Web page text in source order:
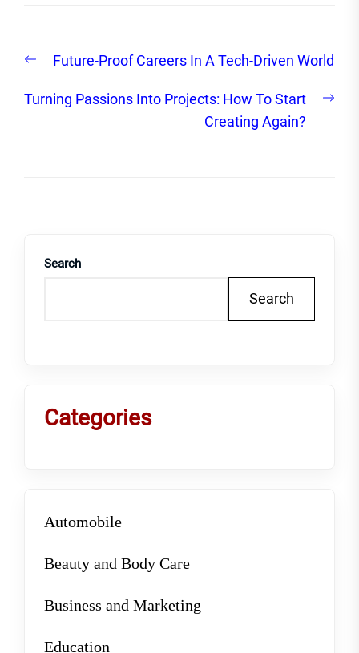
navigation
PreviousFuture-Proof Careers In A Tech-Driven World
Turning Passions Into Projects: How To Start
Creating Again?
Search
Search
Categories
Automobile
Beauty and Body Care
Business and Marketing
Education